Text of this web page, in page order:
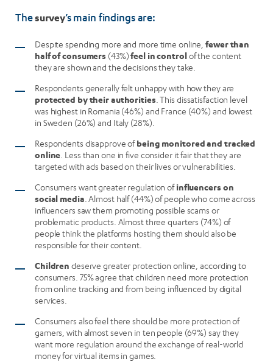
Thesurvey’s main findings are:
Despite spending more and more time online,fewer than
half of consumers (43%)feel in controlof the content
they are shown and the decisions they take.
Respondents generally felt unhappy with how they are
protected by their authorities. This dissatisfaction level
was highest in Romania (46%) and France (40%) and lowest
in Sweden (26%) and Italy (28%).
Respondents disapprove ofbeing monitored and tracked
online . Less than one in five consider it fair that they are
targeted with ads based on their lives or vulnerabilities.
Consumers want greater regulation ofinfluencers on
social media . Almost half (44%) of people who come across
influencers saw them promoting possible scams or
problematic products. Almost three quarters (74%) of
people think the platforms hosting them should also be
responsible for their content.
Children deserve greater protection online, according to
consumers. 75% agree that children need more protection
from online tracking and from being influenced by digital
services.
Consumers also feel there should be more protection of
gamers, with almost seven in ten people (69%) say they
want more regulation around the exchange of real-world
money for virtual items in games.